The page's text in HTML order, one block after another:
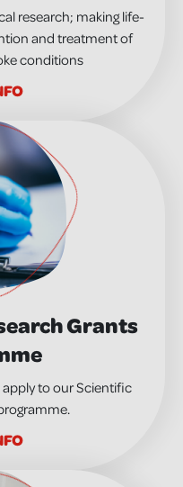
research; making life-
and treatment of
conditions
Grants
to our Scientific